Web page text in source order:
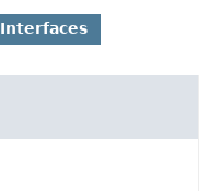
Interfaces